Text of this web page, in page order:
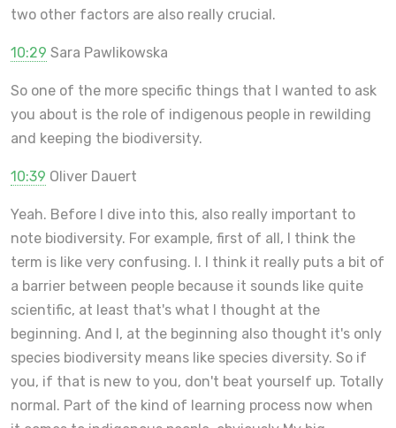
two other factors are also really crucial.
10:29 Sara Pawlikowska
So one of the more specific things that I wanted to ask
you about is the role of indigenous people in rewilding
and keeping the biodiversity.
10:39 Oliver Dauert
Yeah. Before I dive into this, also really important to
note biodiversity. For example, first of all, I think the
term is like very confusing. I. I think it really puts a bit of
a barrier between people because it sounds like quite
scientific, at least that's what I thought at the
beginning. And I, at the beginning also thought it's only
species biodiversity means like species diversity. So if
you, if that is new to you, don't beat yourself up. Totally
normal. Part of the kind of learning process now when